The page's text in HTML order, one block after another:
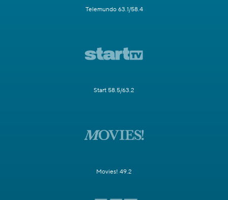
Telemundo 63.1/58.4
Start 58.5/63.2
Movies! 49.2